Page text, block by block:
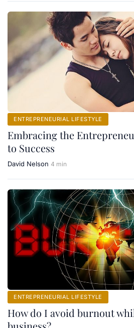
ENTREPRENEURIAL LIFESTYLE
Embracing the
to Success
David Nelson 4 min
ENTREPRENEURIAL LIFESTYLE
How do I avoid burnout